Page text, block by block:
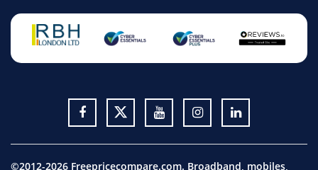
©2012-2026 Freepricecompare.com. Broadband, mobiles,